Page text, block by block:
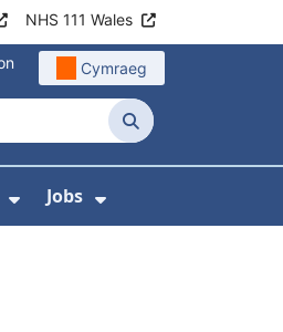
NHS 111 Wales
Cymraeg
Search
Patient and Visitor
For News
Show Submenu For About
Jobs
Show Submenu